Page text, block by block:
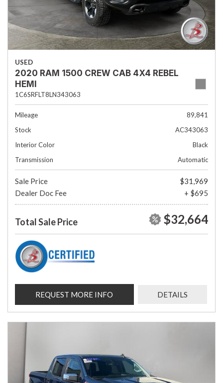
USED
2020 RAM 1500 CREW CAB 4X4 REBEL
HEMI
1C6SRFLT8LN343063
Mileage
89,841
Stock
AC343063
Interior Color
Black
Transmission
Automatic
Sale Price
$31,969
Dealer Doc Fee
+ $695
Total Sale Price $32,664
REQUEST MORE INFO DETAILS